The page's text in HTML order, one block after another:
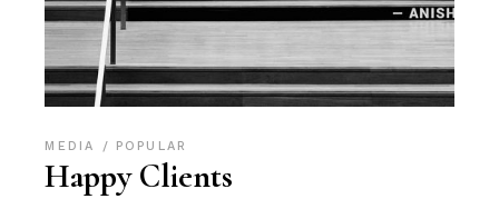
MEDIA POPULAR
Happy Clients